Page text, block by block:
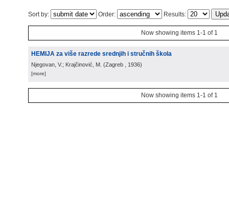
Sort by: Order: Results:
Now showing items 1-1 of 1
HEMIJA za više razrede srednjih i stručnih škola
Njegovan, V.; Krajčinović, M. (Zagreb , 1936)
[more]
Now showing items 1-1 of 1